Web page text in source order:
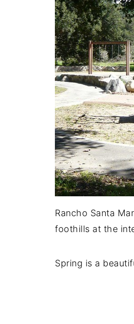
Rancho Santa
foothills at the
Spring is a